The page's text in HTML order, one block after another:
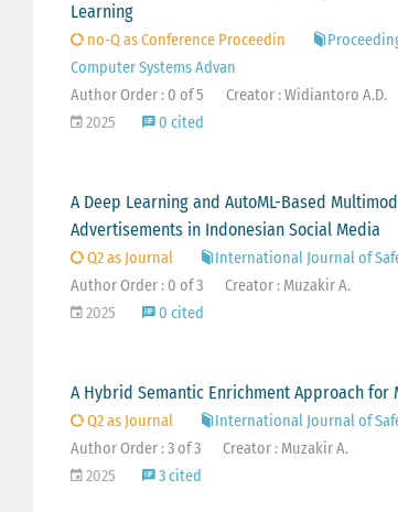
Learning
no-Q as Conference Proceedin
Computer Systems Advan
Author Order : 0 of 5
Creator : Widiantoro A.D.
2025
0 cited
A Deep Learning and AutoML-Based
Advertisements in Indonesian Social Media
Q2 as Journal
International Journal of
Author Order : 0 of 3
Creator : Muzakir A.
2025
0 cited
A Hybrid Semantic Enrichment Approach for
Q2 as Journal
International Journal of
Author Order : 3 of 3
Creator : Muzakir A.
2025
3 cited